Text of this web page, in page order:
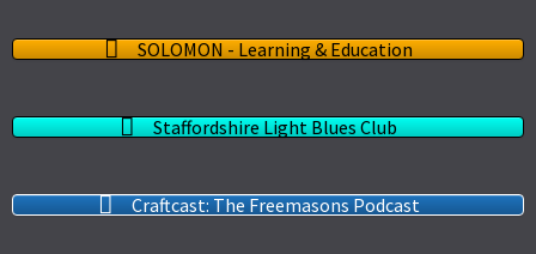
SOLOMON - Learning & Education
Staffordshire Light Blues Club
Craftcast: The Freemasons Podcast